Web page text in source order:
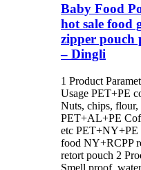
Baby Food
hot sale food
zipper pouch
– Dingli
1 Product
Usage PET+PE
Nuts, chips, flour,
PET+AL+PE
etc
food NY+RCPP
retort pouch 2
Smell proof,